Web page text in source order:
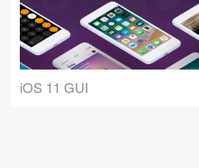
iOS 11 GUI